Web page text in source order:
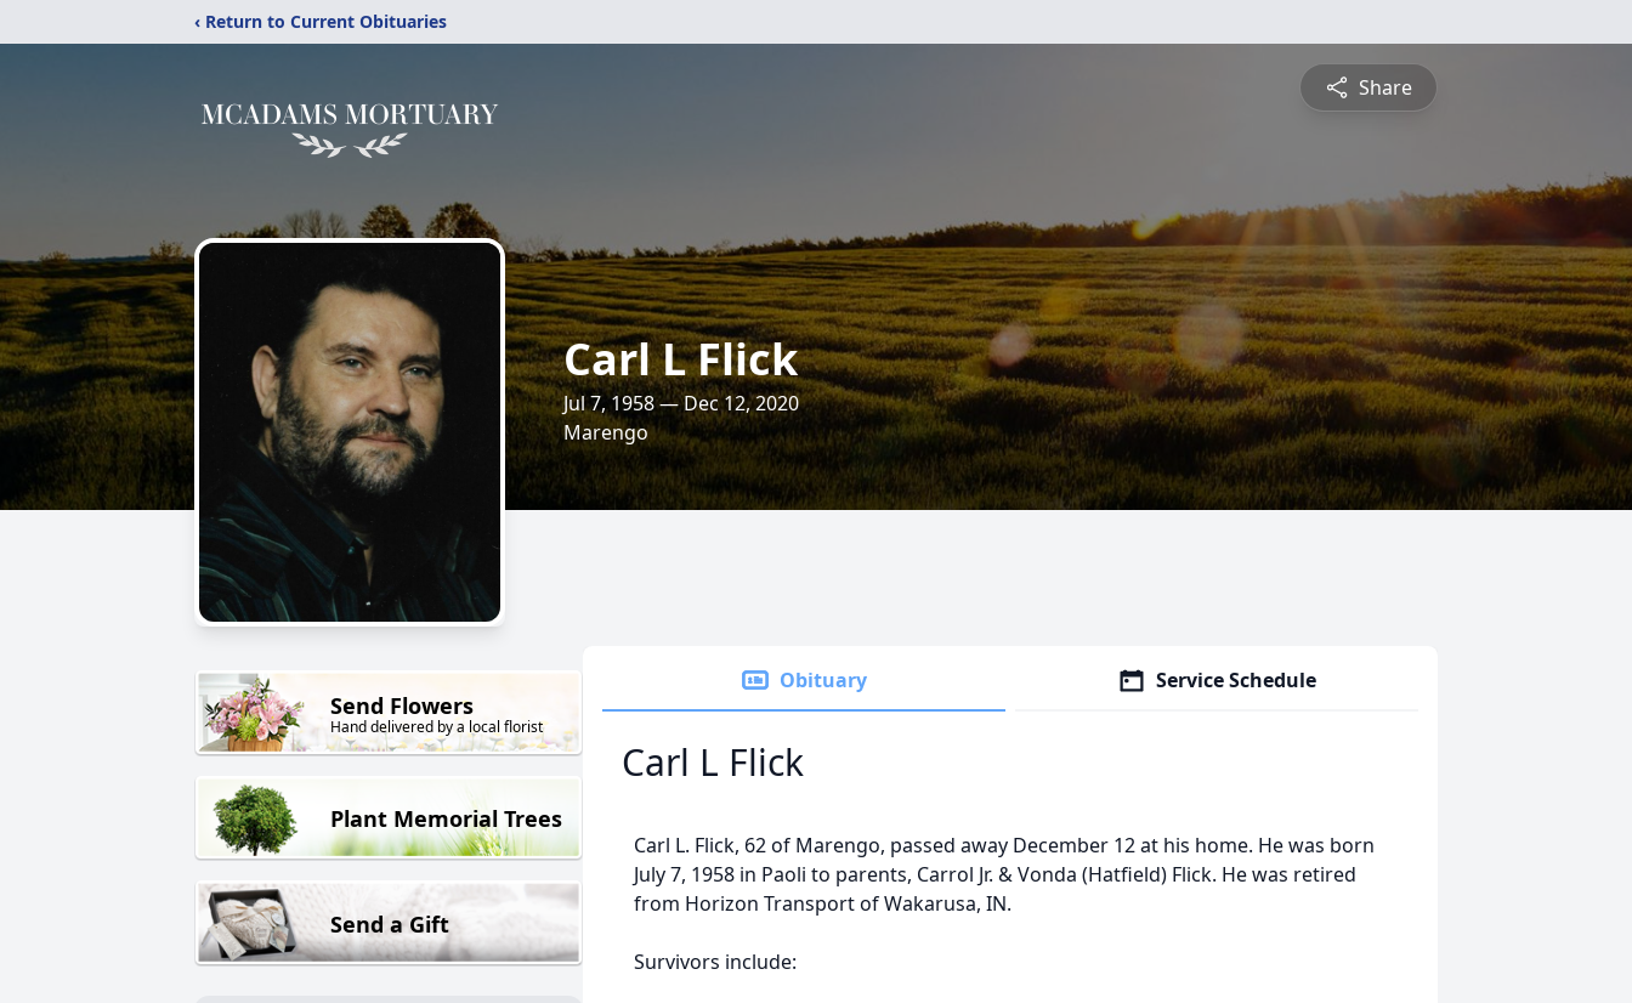
‹ Return to Current Obituaries
Share
Carl L Flick
Jul 7, 1958 — Dec 12, 2020
Marengo
Send Flowers
Hand delivered by a local florist
Plant Memorial Trees
Send a Gift
Obituary Service Schedule
Carl L Flick
Carl L. Flick, 62 of Marengo, passed away December 12 at his home. He was born
July 7, 1958 in Paoli to parents, Carrol Jr. & Vonda (Hatfield) Flick. He was retired
from Horizon Transport of Wakarusa, IN.
Survivors include: